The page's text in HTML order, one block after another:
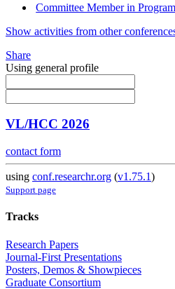
Committee Member in
Show activities from other
Share
Using general profile
VL/HCC 2026
contact form
using conf.researchr.org (v1.75.1)
Support page
Tracks
Research Papers
Journal-First Presentations
Posters, Demos & Showpieces
Graduate Consortium